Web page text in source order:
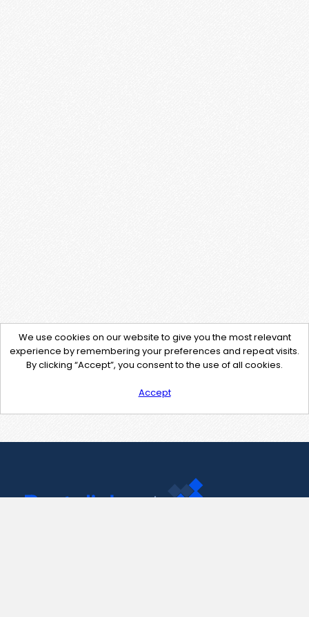
We use cookies on our website to give you the most relevant
experience by remembering your preferences and repeat visits.
By clicking “Accept”, you consent to the use of all cookies.
Accept